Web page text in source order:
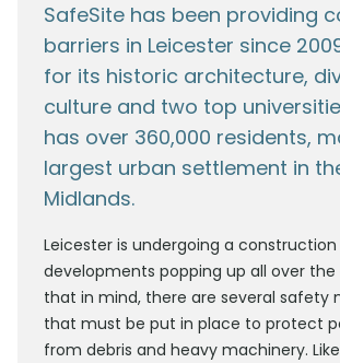
SafeSite has been providing
barriers in Leicester since
for its historic architecture,
culture and two top
has over 360,000 residents,
largest urban settlement in
Midlands.
Leicester is undergoing a
developments popping up all over the
that in mind, there are several safety
that must be put in place to protect
from debris and heavy machinery.